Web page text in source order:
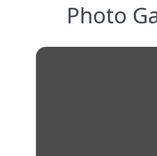
Photo